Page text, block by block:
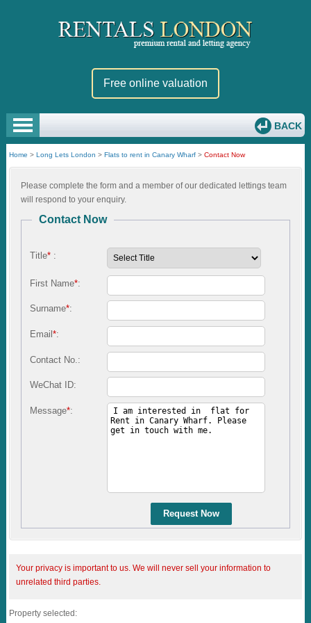
Free online valuation
BACK
Home >Long Lets London >Flats to rent in Canary Wharf >Contact Now
Please complete the form and a member of our dedicated lettings team
will respond to your enquiry.
Contact Now
Title*:
First Name*:
Surname*:
Email *:
Contact No.:
WeChat ID:
Message*:
Request Now
Your privacy is important to us. We will never sell your information to
unrelated third parties.
Property selected: